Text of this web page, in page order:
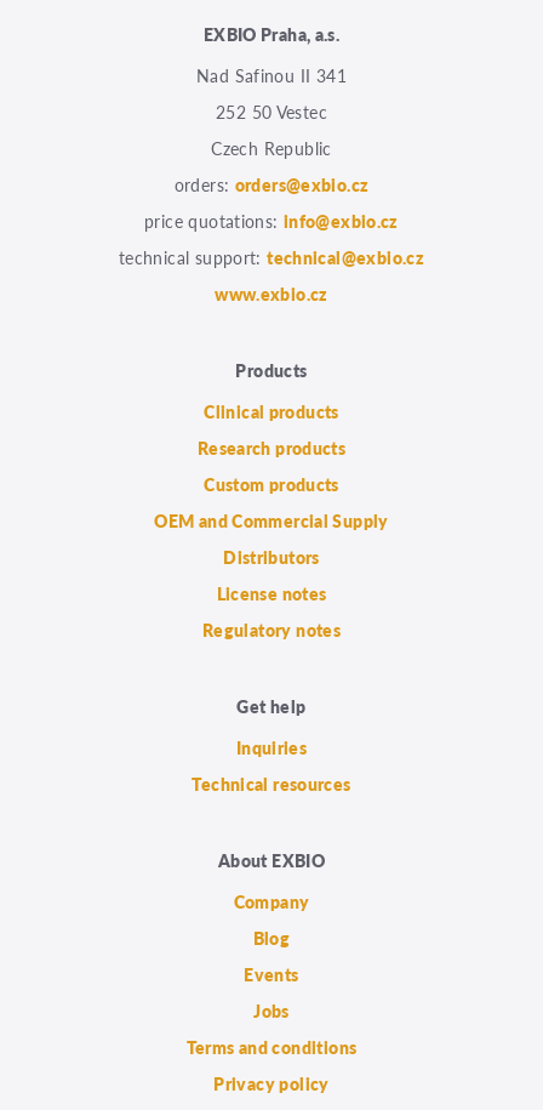
EXBIO Praha, a.s.
Nad Safinou II 341
252 50 Vestec
Czech Republic
orders: orders@exbio.cz
price quotations: info@exbio.cz
technical support:technical@exbio.cz
www.exbio.cz
Products
Clinical products
Research products
Custom products
OEM and Commercial Supply
Distributors
License notes
Regulatory notes
Get help
Inquiries
Technical resources
About EXBIO
Company
Blog
Events
Jobs
Terms and conditions
Privacy policy